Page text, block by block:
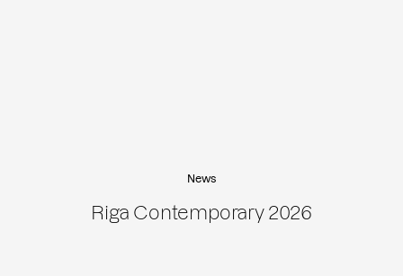
News
Riga Contemporary 2026